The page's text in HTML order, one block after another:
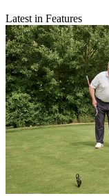
Latest in Features